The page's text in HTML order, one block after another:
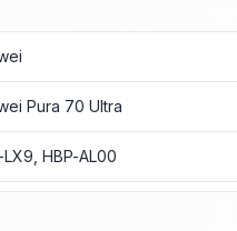
Pura 70 Ultra
LX9, HBP-AL00